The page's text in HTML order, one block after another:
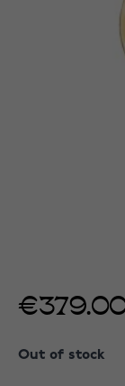
Out of stock